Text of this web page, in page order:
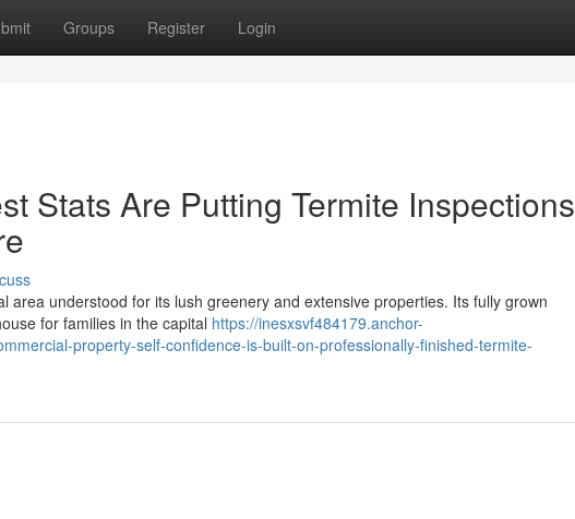
Groups Register Login
Stats Are Putting Termite Inspections
area understood for its lush greenery and extensive properties. Its fully grown
for families in the capital https://inesxsvf484179.anchor-
property-self-confidence-is-built-on-professionally-finished-termite-